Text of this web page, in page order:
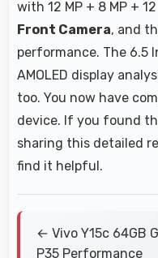
with 12 MP + 8 MP +
Front Camera, and
performance. The 6.5
AMOLED display
too. You now have
device. If you found
sharing this detailed
find it helpful.
← Vivo Y15c 64GB
P35 Performance